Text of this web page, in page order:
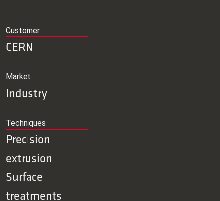
Customer
CERN
Market
Industry
Techniques
Precision
extrusion
Surface
treatments